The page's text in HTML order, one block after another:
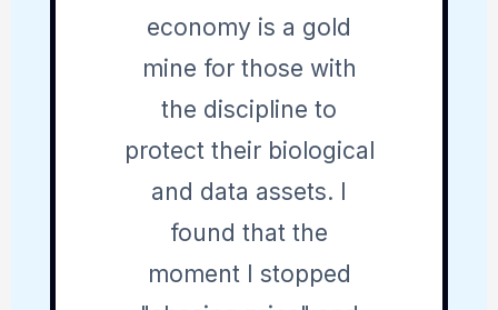
economy is a gold
mine for those with
the discipline to
protect their biological
and data assets. I
found that the
moment I stopped